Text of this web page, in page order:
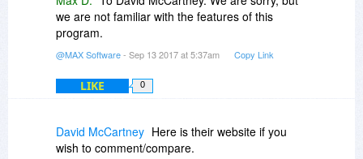
we are not familiar with the features of this
program.
@MAX Software- Sep 13 2017 at 5:37am Copy Link
LIKE 0
David McCartney Here is their website if you
wish to comment/compare.